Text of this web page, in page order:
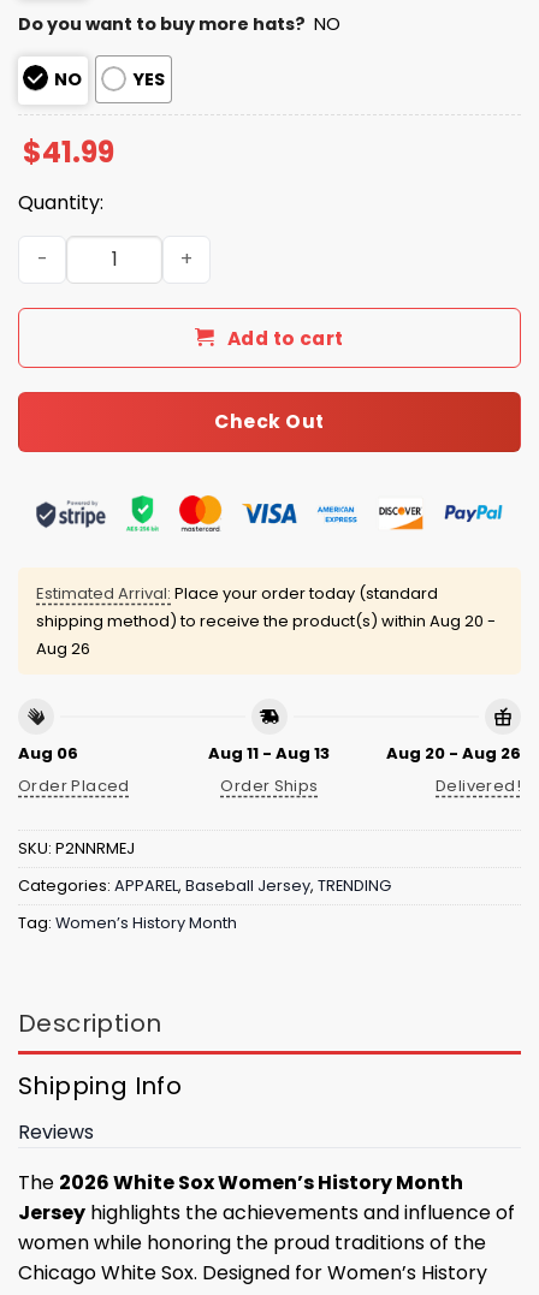
Do you want to buy more hats? NO
NO YES
$41.99
Quantity:
2026 White Sox Women’s History Month Jersey quantity
Add to cart
Check Out
Estimated Arrival: Place your order today (standard
shipping method) to receive the product(s) within Aug 20 -
Aug 26
Aug 06
Order Placed
Aug 11 - Aug 13
Order Ships
Aug 20 - Aug 26
Delivered!
SKU: P2NNRMEJ
Categories: APPAREL, Baseball Jersey, TRENDING
Tag: Women’s History Month
Description
Shipping Info
Reviews
The 2026 White Sox Women’s History Month
Jersey highlights the achievements and influence of
women while honoring the proud traditions of the
Chicago White Sox. Designed for Women’s History